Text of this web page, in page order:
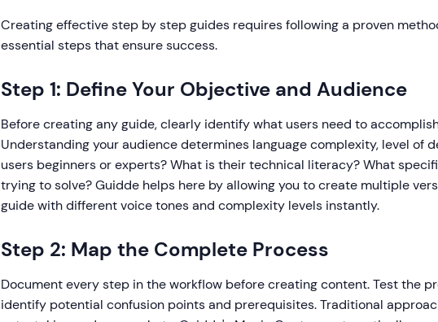
Creating effective step by step guides requires following a proven
essential steps that ensure success.
Step 1: Define Your Objective and Audience
Before creating any guide, clearly identify what users need to
Understanding your audience determines language complexity, level of
users beginners or experts? What is their technical literacy? What
trying to solve? Guidde helps here by allowing you to create multiple
guide with different voice tones and complexity levels instantly.
Step 2: Map the Complete Process
Document every step in the workflow before creating content. Test the
identify potential confusion points and prerequisites. Traditional